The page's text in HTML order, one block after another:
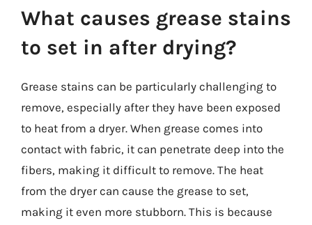
What causes grease stains
to set in after drying?
Grease stains can be particularly challenging to
remove, especially after they have been exposed
to heat from a dryer. When grease comes into
contact with fabric, it can penetrate deep into the
fibers, making it difficult to remove. The heat
from the dryer can cause the grease to set,
making it even more stubborn. This is because